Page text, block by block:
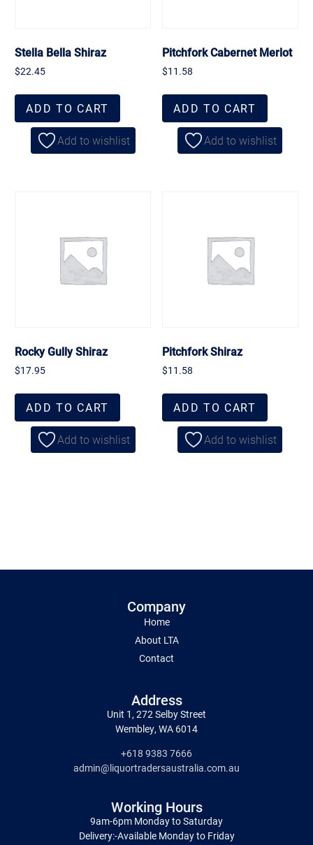
Stella Bella Shiraz
$22.45
ADD TO CART
Add to wishlist
Pitchfork Cabernet Merlot
$11.58
ADD TO CART
Add to wishlist
Rocky Gully Shiraz
$17.95
ADD TO CART
Add to wishlist
Pitchfork Shiraz
$11.58
ADD TO CART
Add to wishlist
Company
Home
About LTA
Contact
Address
Unit 1, 272 Selby Street
Wembley, WA 6014
+618 9383 7666
admin@liquortradersaustralia.com.au
Working Hours
9am-6pm Monday to Saturday
Delivery:-Available Monday to Friday